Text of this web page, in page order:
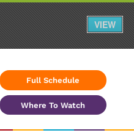
Full Schedule
Where To Watch
VIEW